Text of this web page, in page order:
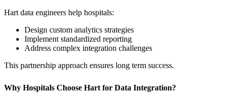
Hart data engineers help hospitals:
Design custom analytics strategies
Implement standardized reporting
Address complex integration challenges
This partnership approach ensures long term success.
Why Hospitals Choose Hart for Data Integration?